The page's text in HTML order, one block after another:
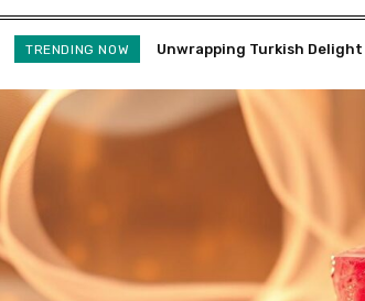
TRENDING NOW Unwrapping Turkish Delight –
How We Make Fried